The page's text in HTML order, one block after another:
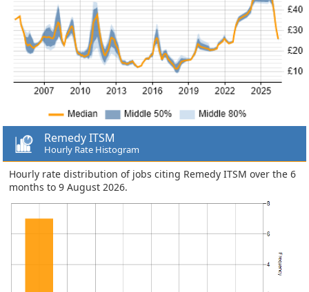
Remedy ITSM
Hourly Rate Histogram
Hourly rate distribution of jobs citing Remedy ITSM over the 6
months to 9 August 2026.